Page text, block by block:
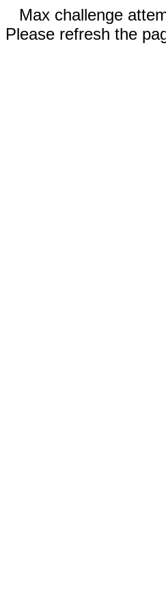
Max challenge
Please refresh the